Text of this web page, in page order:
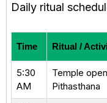
Daily ritual
Time Ritual /
5:30
AM
Temple
Pithasthana